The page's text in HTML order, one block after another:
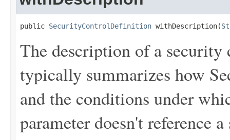
public SecurityControlDefinition withDescription(
The description of a security
typically summarizes how
and the conditions under
parameter doesn't reference